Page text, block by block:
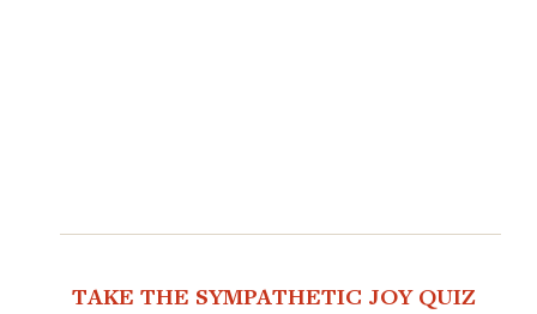
TAKE THE SYMPATHETIC JOY QUIZ